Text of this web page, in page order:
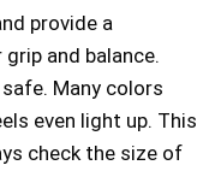
provide a
and balance.
Many colors
even light up. This
check the size of